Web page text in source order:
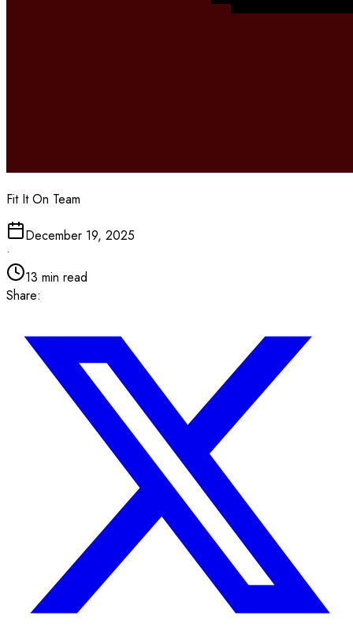
Fit It On Team
December 19, 2025
•
13 min read
Share: